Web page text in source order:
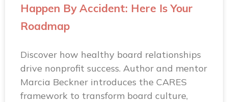
Happen By Accident: Here Is Your
Roadmap
Discover how healthy board relationships
drive nonprofit success. Author and mentor
Marcia Beckner introduces the CARES
framework to transform board culture,